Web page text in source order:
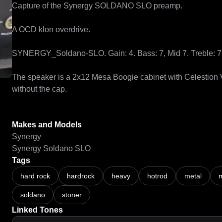
Capture of the Synergy SOLDANO SLO preamp.
A OCD klon overdrive.
SYNERGY_Soldano-SLO. Gain: 4. Bass: 7, Mid 7. Treble:
The speaker is a 2x12 Mesa Boogie cabinet with Celestion
without the cap.
Makes and Models
Synergy
Synergy Soldano SLO
Tags
hard rock hardrock heavy hotrod metal
soldano stoner
Linked Tones